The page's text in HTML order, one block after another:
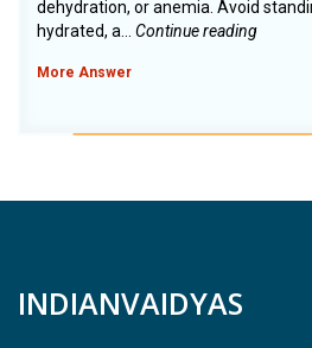
dehydration, or anemia. Avoid
hydrated, a...
Continue reading
More Answer
INDIANVAIDYAS